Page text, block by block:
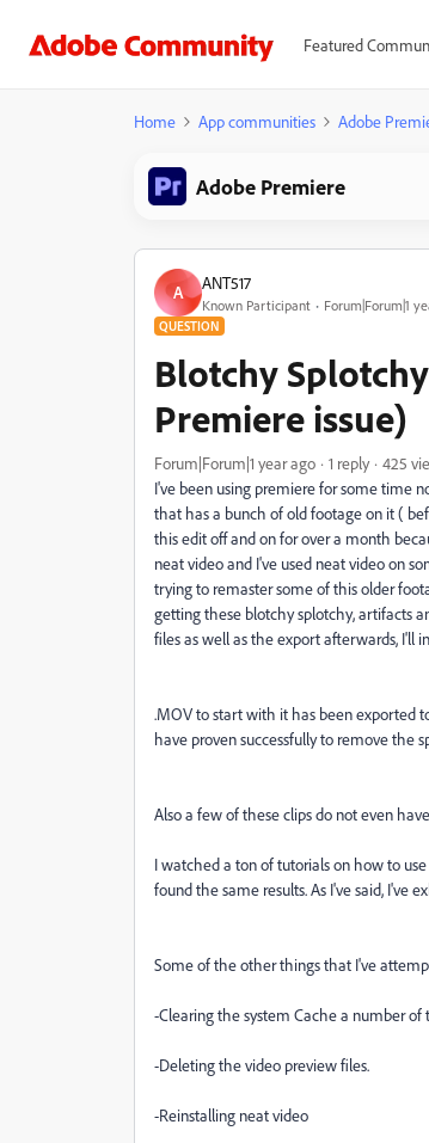
Featured
Home App communities Adobe
Adobe Premiere
A ANT517
Known Participant Forum|Forum|1
QUESTION
Blotchy
Premiere issue)
Forum|Forum|1 year ago 1 reply
425
I've been using premiere for some time
that has a bunch of old footage on it (
this edit off and on for over a month
neat video and I've used neat video on
trying to remaster some of this older
getting these blotchy splotchy, artifacts
files as well as the export afterwards, I'll
.MOV to start with it has been exported
have proven successfully to remove the
Also a few of these clips do not even
I watched a ton of tutorials on how to
found the same results. As I've said, I've
Some of the other things that I've
-Clearing the system Cache a number of
-Deleting the video preview files.
-Reinstalling neat video